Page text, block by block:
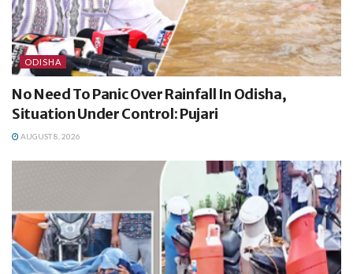
ODISHA
No Need To Panic Over Rainfall In Odisha,
Situation Under Control: Pujari
AUGUST 8, 2026